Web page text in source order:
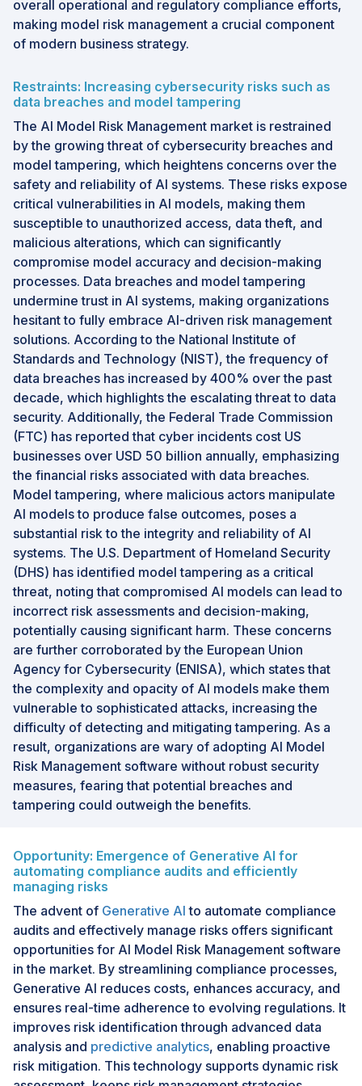
overall operational and regulatory compliance efforts,
making model risk management a crucial component
of modern business strategy.
Restraints: Increasing cybersecurity risks such as
data breaches and model tampering
The AI Model Risk Management market is restrained
by the growing threat of cybersecurity breaches and
model tampering, which heightens concerns over the
safety and reliability of AI systems. These risks expose
critical vulnerabilities in AI models, making them
susceptible to unauthorized access, data theft, and
malicious alterations, which can significantly
compromise model accuracy and decision-making
processes. Data breaches and model tampering
undermine trust in AI systems, making organizations
hesitant to fully embrace AI-driven risk management
solutions. According to the National Institute of
Standards and Technology (NIST), the frequency of
data breaches has increased by 400% over the past
decade, which highlights the escalating threat to data
security. Additionally, the Federal Trade Commission
(FTC) has reported that cyber incidents cost US
businesses over USD 50 billion annually, emphasizing
the financial risks associated with data breaches.
Model tampering, where malicious actors manipulate
AI models to produce false outcomes, poses a
substantial risk to the integrity and reliability of AI
systems. The U.S. Department of Homeland Security
(DHS) has identified model tampering as a critical
threat, noting that compromised AI models can lead to
incorrect risk assessments and decision-making,
potentially causing significant harm. These concerns
are further corroborated by the European Union
Agency for Cybersecurity (ENISA), which states that
the complexity and opacity of AI models make them
vulnerable to sophisticated attacks, increasing the
difficulty of detecting and mitigating tampering. As a
result, organizations are wary of adopting AI Model
Risk Management software without robust security
measures, fearing that potential breaches and
tampering could outweigh the benefits.
Opportunity: Emergence of Generative AI for
automating compliance audits and efficiently
managing risks
The advent of Generative AI to automate compliance
audits and effectively manage risks offers significant
opportunities for AI Model Risk Management software
in the market. By streamlining compliance processes,
Generative AI reduces costs, enhances accuracy, and
ensures real-time adherence to evolving regulations. It
improves risk identification through advanced data
analysis and predictive analytics, enabling proactive
risk mitigation. This technology supports dynamic risk